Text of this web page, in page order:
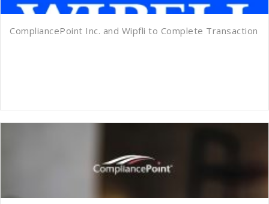
CompliancePoint Inc. and Wipfli to Complete Transaction